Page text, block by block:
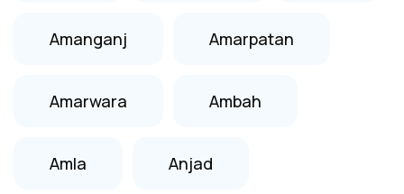
Amanganj Amarpatan
Amarwara Ambah
Amla Anjad